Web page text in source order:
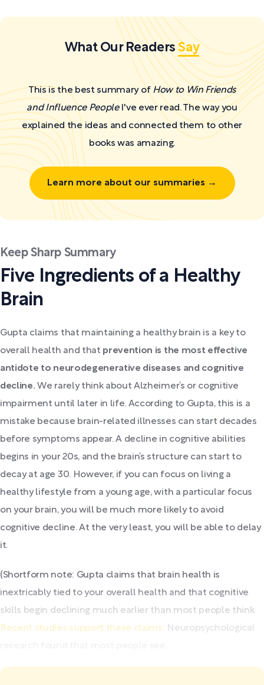
What Our ReadersSay
This is the best summary of How to Win Friends
and Influence PeopleI've ever read. The way you
explained the ideas and connected them to other
books was amazing.
Learn more about our summaries →
Keep Sharp Summary
Five Ingredients of a Healthy
Brain
Gupta claims that maintaining a healthy brain is a key to
overall health and that prevention is the most effective
antidote to neurodegenerative diseases and cognitive
decline. We rarely think about Alzheimer’s or cognitive
impairment until later in life. According to Gupta, this is a
mistake because brain-related illnesses can start decades
before symptoms appear. A decline in cognitive abilities
begins in your 20s, and the brain’s structure can start to
decay at age 30. However, if you can focus on living a
healthy lifestyle from a young age, with a particular focus
on your brain, you will be much more likely to avoid
cognitive decline. At the very least, you will be able to delay
it.
(Shortform note: Gupta claims that brain health is
inextricably tied to your overall health and that cognitive
skills begin declining much earlier than most people think.
Recent studies support these claims: Neuropsychological